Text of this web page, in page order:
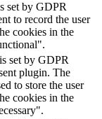
set by GDPR
to record the user
cookies in the
set by GDPR
plugin. The
to store the user
cookies in the